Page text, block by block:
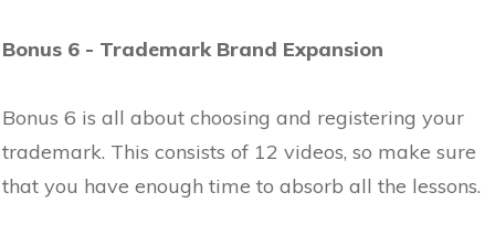
Bonus 6 - Trademark Brand Expansion
Bonus 6 is all about choosing and registering your
trademark. This consists of 12 videos, so make sure
that you have enough time to absorb all the lessons.